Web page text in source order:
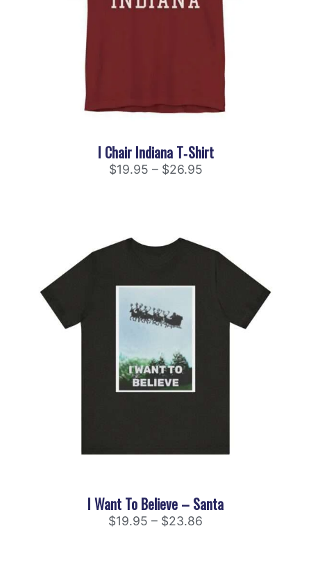
I Chair Indiana T‑Shirt
$19.95 – $26.95
I Want To Believe – Santa
$19.95 – $23.86